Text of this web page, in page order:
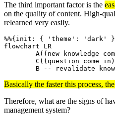
The third important factor is the
on the quality of content. High-
relearned very easily.
%%{init: { 'theme': 'dark'
flowchart LR
B -- revalidate
Basically the faster this process,
Therefore, what are the signs of
management system?